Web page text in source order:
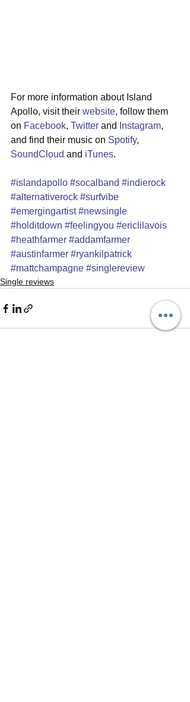
For more information about Island
Apollo, visit their website, follow them
on Facebook, Twitter and Instagram,
and find their music on Spotify,
SoundCloud and iTunes.
#islandapollo #socalband #indierock
#alternativerock #surfvibe
#emergingartist #newsingle
#holditdown #feelingyou #ericlilavois
#heathfarmer #addamfarmer
#austinfarmer #ryankilpatrick
#mattchampagne #singlereview
Single reviews